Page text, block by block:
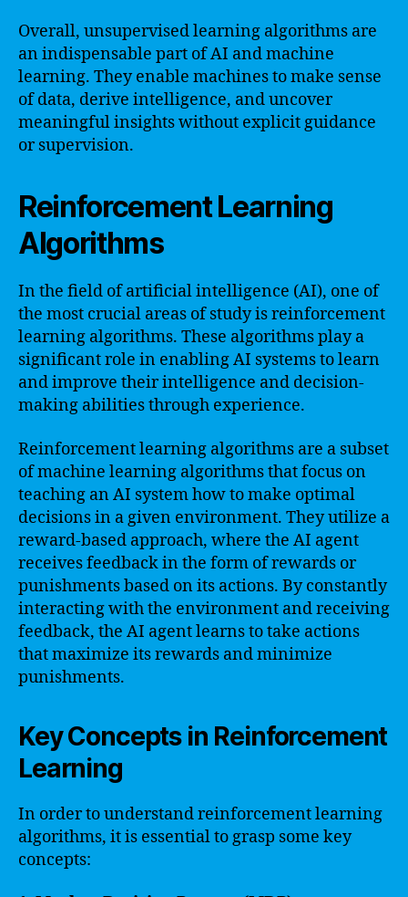
Overall, unsupervised learning algorithms are
an indispensable part of AI and machine
learning. They enable machines to make sense
of data, derive intelligence, and uncover
meaningful insights without explicit guidance
or supervision.
Reinforcement Learning
Algorithms
In the field of artificial intelligence (AI), one of
the most crucial areas of study is reinforcement
learning algorithms. These algorithms play a
significant role in enabling AI systems to learn
and improve their intelligence and decision-
making abilities through experience.
Reinforcement learning algorithms are a subset
of machine learning algorithms that focus on
teaching an AI system how to make optimal
decisions in a given environment. They utilize a
reward-based approach, where the AI agent
receives feedback in the form of rewards or
punishments based on its actions. By constantly
interacting with the environment and receiving
feedback, the AI agent learns to take actions
that maximize its rewards and minimize
punishments.
Key Concepts in Reinforcement
Learning
In order to understand reinforcement learning
algorithms, it is essential to grasp some key
concepts: